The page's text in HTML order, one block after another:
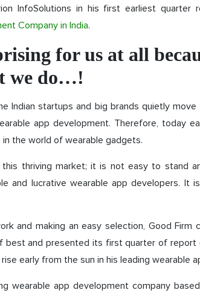
InfoSolutions in his first earliest quarter
Company in India.
for us at all
we do…!
Indian startups and big brands quietly
app development. Therefore, today
the world of wearable gadgets.
thriving market; it is not easy to stand
and lucrative wearable app developers. It
and making an easy selection, Good Firm
best and presented its first quarter of report
early from the sun in his leading wearable
wearable app development company